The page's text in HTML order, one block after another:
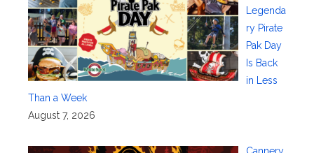
Legenda
ry Pirate
Pak Day
Is Back
in Less
Than a Week
August 7, 2026